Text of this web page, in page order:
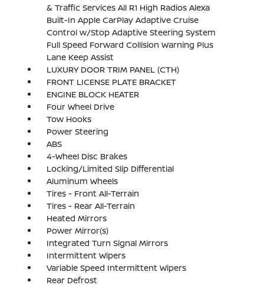
& Traffic Services All R1 High Radios Alexa
Built-In Apple CarPlay Adaptive Cruise
Control w/Stop Adaptive Steering System
Full Speed Forward Collision Warning Plus
Lane Keep Assist
LUXURY DOOR TRIM PANEL (CTH)
FRONT LICENSE PLATE BRACKET
ENGINE BLOCK HEATER
Four Wheel Drive
Tow Hooks
Power Steering
ABS
4-Wheel Disc Brakes
Locking/Limited Slip Differential
Aluminum Wheels
Tires - Front All-Terrain
Tires - Rear All-Terrain
Heated Mirrors
Power Mirror(s)
Integrated Turn Signal Mirrors
Intermittent Wipers
Variable Speed Intermittent Wipers
Rear Defrost